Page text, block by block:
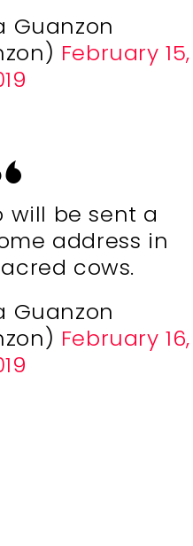
Guanzon
February 15,
will be sent a
address in
cows.
Guanzon
February 16,